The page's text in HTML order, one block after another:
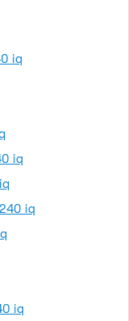
iq
iq
iq
iq